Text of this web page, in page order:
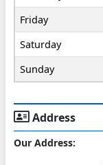
Friday
Saturday
Sunday
Address
Our Address: